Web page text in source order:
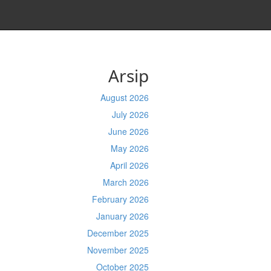
Arsip
August 2026
July 2026
June 2026
May 2026
April 2026
March 2026
February 2026
January 2026
December 2025
November 2025
October 2025